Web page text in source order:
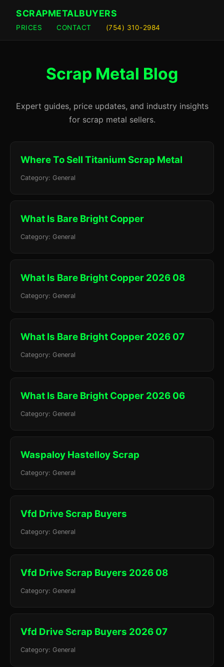
SCRAPMETALBUYERS
PRICES CONTACT (754) 310-2984
Scrap Metal Blog
Expert guides, price updates, and industry insights
for scrap metal sellers.
Where To Sell Titanium Scrap Metal
Category: General
What Is Bare Bright Copper
Category: General
What Is Bare Bright Copper 2026 08
Category: General
What Is Bare Bright Copper 2026 07
Category: General
What Is Bare Bright Copper 2026 06
Category: General
Waspaloy Hastelloy Scrap
Category: General
Vfd Drive Scrap Buyers
Category: General
Vfd Drive Scrap Buyers 2026 08
Category: General
Vfd Drive Scrap Buyers 2026 07
Category: General